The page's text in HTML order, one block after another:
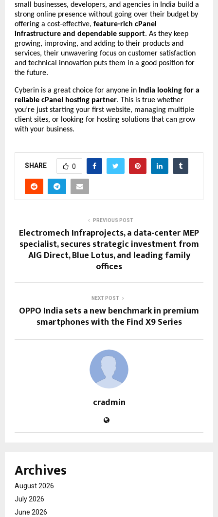
small businesses, developers, and agencies in India build a
strong online presence without going over their budget by
offering a cost-effective, feature-rich cPanel
infrastructure and dependable support. As they keep
growing, improving, and adding to their products and
services, their unwavering focus on customer satisfaction
and technical innovation puts them in a good position for
the future.
Cyberin is a great choice for anyone in India looking for a
reliable cPanel hosting partner. This is true whether
you’re just starting your first website, managing multiple
client sites, or looking for hosting solutions that can grow
with your business.
SHARE 0
PREVIOUS POST
Electromech Infraprojects, a data-center MEP
specialist, secures strategic investment from
AIG Direct, Blue Lotus, and leading family
offices
NEXT POST
OPPO India sets a new benchmark in premium
smartphones with the Find X9 Series
cradmin
Archives
August 2026
July 2026
June 2026